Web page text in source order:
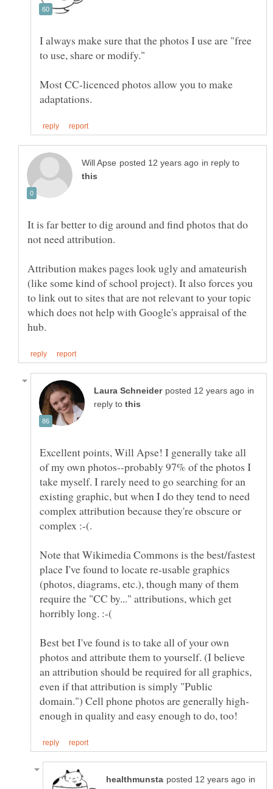
I always make sure that the photos I use are "free
Most CC-licenced photos allow you to make
in reply to
It is far better to dig around and find photos that do
not need attribution.
Attribution makes pages look ugly and amateurish
(like some kind of school project). It also forces you
to link out to sites that are not relevant to your topic
which does not help with Google's appraisal of the
in
reply to
Excellent points, Will Apse! I generally take all
of my own photos--probably 97% of the photos I
take myself. I rarely need to go searching for an
existing graphic, but when I do they tend to need
complex attribution because they're obscure or
Note that Wikimedia Commons is the best/fastest
place I've found to locate re-usable graphics
(photos, diagrams, etc.), though many of them
require the "CC by..." attributions, which get
Best bet I've found is to take all of your own
photos and attribute them to yourself. (I believe
an attribution should be required for all graphics,
even if that attribution is simply "Public
in